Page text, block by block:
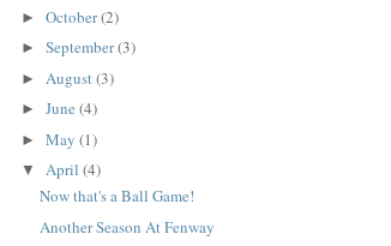
► October(2)
► September(3)
► August (3)
► June (4)
► May (1)
▼ April (4)
Now that's a Ball Game!
Another Season At Fenway